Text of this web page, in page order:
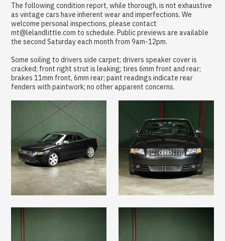
The following condition report, while thorough, is not exhaustive
as vintage cars have inherent wear and imperfections. We
welcome personal inspections, please contact
mt@lelandlittle.com to schedule. Public previews are available
the second Saturday each month from 9am-12pm.
Some soiling to drivers side carpet; drivers speaker cover is
cracked; front right strut is leaking; tires 6mm front and rear;
brakes 11mm front, 6mm rear; paint readings indicate rear
fenders with paintwork; no other apparent concerns.